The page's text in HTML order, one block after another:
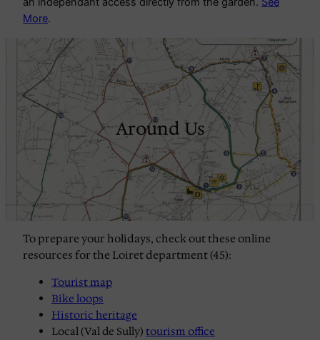
More.
Around Us
To prepare your holidays, check out these online
resources for the Loiret department (45):
Tourist map
Bike loops
Historic heritage
Local (Val de Sully) tourism office